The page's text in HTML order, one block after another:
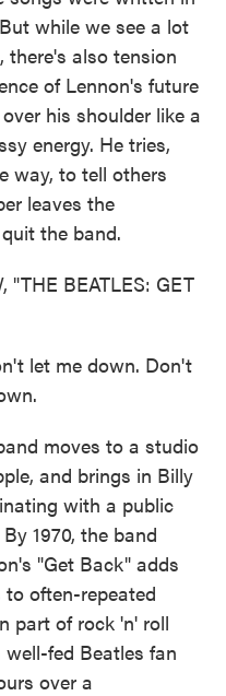
while we see a lot
there's also tension
of Lennon's future
his shoulder like a
energy. He tries,
way, to tell others
leaves the
the band.
"THE BEATLES: GET
let me down. Don't
moves to a studio
and brings in Billy
with a public
1970, the band
"Get Back" adds
often-repeated
part of rock 'n' roll
fed Beatles fan
over a